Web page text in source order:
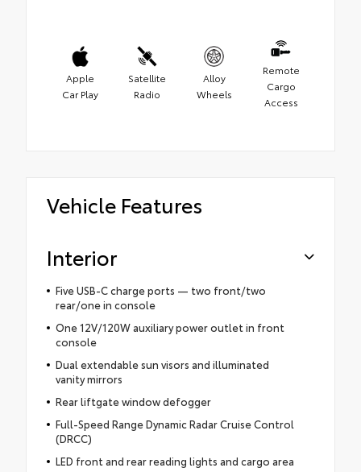
Apple
Car Play
Satellite
Radio
Alloy
Wheels
Remote
Cargo
Access
Vehicle Features
Interior
Five USB-C charge ports — two front/two
rear/one in console
One 12V/120W auxiliary power outlet in front
console
Dual extendable sun visors and illuminated
vanity mirrors
Rear liftgate window defogger
Full-Speed Range Dynamic Radar Cruise Control
(DRCC)
LED front and rear reading lights and cargo area